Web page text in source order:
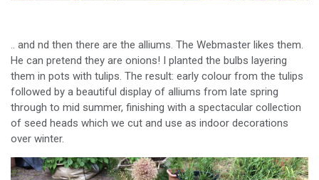
.. and nd then there are the alliums. The Webmaster likes them.
He can pretend they are onions! I planted the bulbs layering
them in pots with tulips. The result: early colour from the tulips
followed by a beautiful display of alliums from late spring
through to mid summer, finishing with a spectacular collection
of seed heads which we cut and use as indoor decorations
over winter.